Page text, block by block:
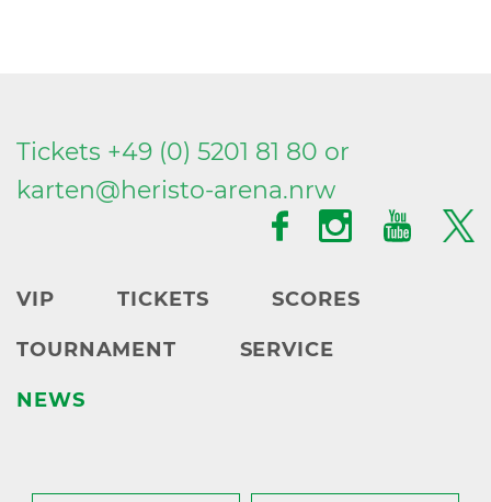
Tickets +49 (0) 5201 81 80 or
karten@heristo-arena.nrw
VIP TICKETS SCORES
TOURNAMENT SERVICE
NEWS